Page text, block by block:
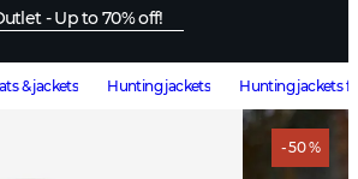
- Up to 70% off!
& jackets Hunting jackets Hunting jackets
- 50 %